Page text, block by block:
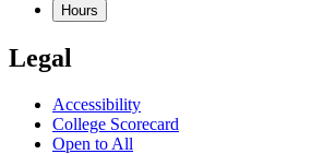
Hours
Legal
Accessibility
College Scorecard
Open to All